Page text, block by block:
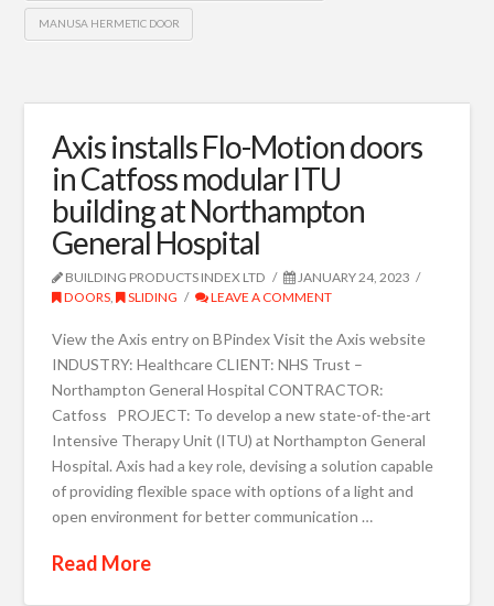
MANUSA HERMETIC DOOR
Axis installs Flo-Motion doors
in Catfoss modular ITU
building at Northampton
General Hospital
BUILDING PRODUCTS INDEX LTD
JANUARY 24, 2023
DOORS , SLIDING LEAVE A COMMENT
View the Axis entry on BPindex Visit the Axis website
INDUSTRY: Healthcare CLIENT: NHS Trust –
Northampton General Hospital CONTRACTOR:
Catfoss PROJECT: To develop a new state-of-the-art
Intensive Therapy Unit (ITU) at Northampton General
Hospital. Axis had a key role, devising a solution capable
of providing flexible space with options of a light and
open environment for better communication …
Read More